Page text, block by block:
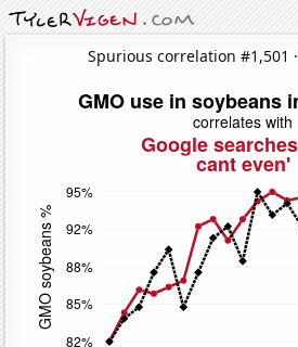
Spurious correlation #1,501 ·